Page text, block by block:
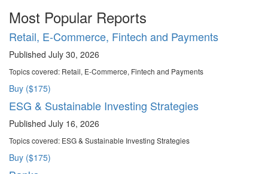
Most Popular Reports
Retail, E-Commerce, Fintech and Payments
Published July 30, 2026
Topics covered: Retail, E-Commerce, Fintech and Payments
Buy ($175)
ESG & Sustainable Investing Strategies
Published July 16, 2026
Topics covered: ESG & Sustainable Investing Strategies
Buy ($175)